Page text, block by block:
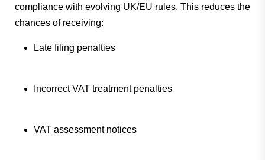
compliance with evolving UK/EU rules. This reduces the
chances of receiving:
Late filing penalties
Incorrect VAT treatment penalties
VAT assessment notices